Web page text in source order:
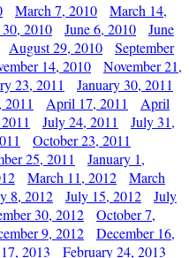
March 7, 2010
March 14,
2010 June 6, 2010
June
August 29, 2010
September
14, 2010
November 21,
23, 2011
January 30, 2011
April 17, 2011
April
July 24, 2011
July 31,
October 23, 2011
25, 2011
January 1,
March 11, 2012
March
8, 2012 July 15, 2012
July
30, 2012
October 7,
9, 2012
December 16,
2013
February 24, 2013